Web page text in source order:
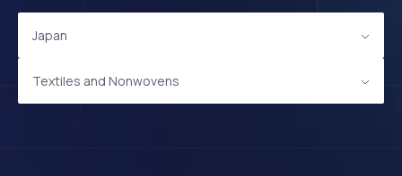
Japan
Textiles and Nonwovens